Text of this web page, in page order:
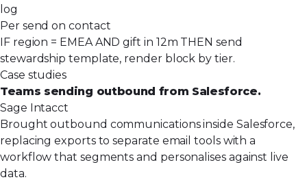
log
Per send on contact
IF region = EMEA AND gift in 12m THEN send
stewardship template, render block by tier.
Case studies
Teams sending outbound from Salesforce.
Sage Intacct
Brought outbound communications inside Salesforce,
replacing exports to separate email tools with a
workflow that segments and personalises against live
data.